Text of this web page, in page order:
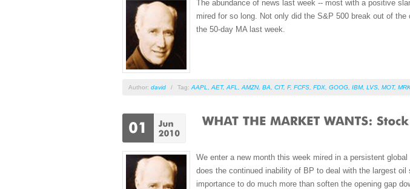
The abundance of news last week -- most with a positive
mired for so long. Not only did the S&P 500 break out of
the 50-day MA last week.
Author: david / Tag: AAPL AET, AFL AMZN, BA CIT, F, FCFS FDX GOOG IBM, LVS MOT,
We enter a new month this week mired in a persistent
does the continued inability of BP to deal with the largest
importance to do much more than soften the opening gap